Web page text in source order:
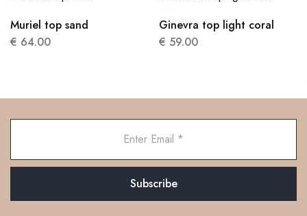
Muriel top sand
€ 64.00
Ginevra top light coral
€ 59.00